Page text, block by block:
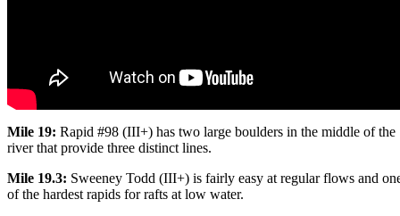
Mile 19: Rapid #98 (III+) has two large boulders in the middle of the
river that provide three distinct lines.
Mile 19.3: Sweeney Todd (III+) is fairly easy at regular flows and
of the hardest rapids for rafts at low water.